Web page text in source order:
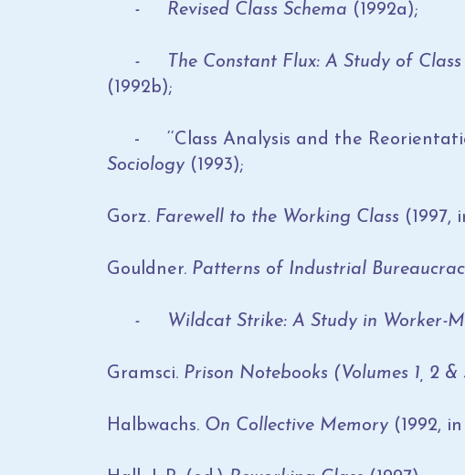
- Revised Class Schema (1992a);
- The Constant Flux: A Study of
(1992b);
- ‘‘Class Analysis and the
Sociology (1993);
Gorz. Farewell to the Working Class (1997,
Gouldner. Patterns of Industrial
- Wildcat Strike: A Study in Worker-
Gramsci. Prison Notebooks (Volumes 1, 2 &
Halbwachs. On Collective Memory (1992,